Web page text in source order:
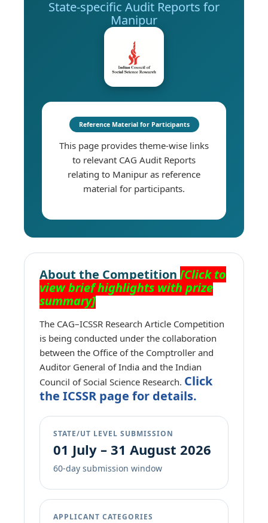
State-specific Audit Reports for
Manipur
Reference Material for Participants
This page provides theme-wise links
to relevant CAG Audit Reports
relating to Manipur as reference
material for participants.
About the Competition [Click to
view brief highlights with prize
summary]
The CAG–ICSSR Research Article Competition
is being conducted under the collaboration
between the Office of the Comptroller and
Auditor General of India and the Indian
Council of Social Science Research. Click
the ICSSR page for details.
STATE/UT LEVEL SUBMISSION
01 July – 31 August 2026
60-day submission window
APPLICANT CATEGORIES